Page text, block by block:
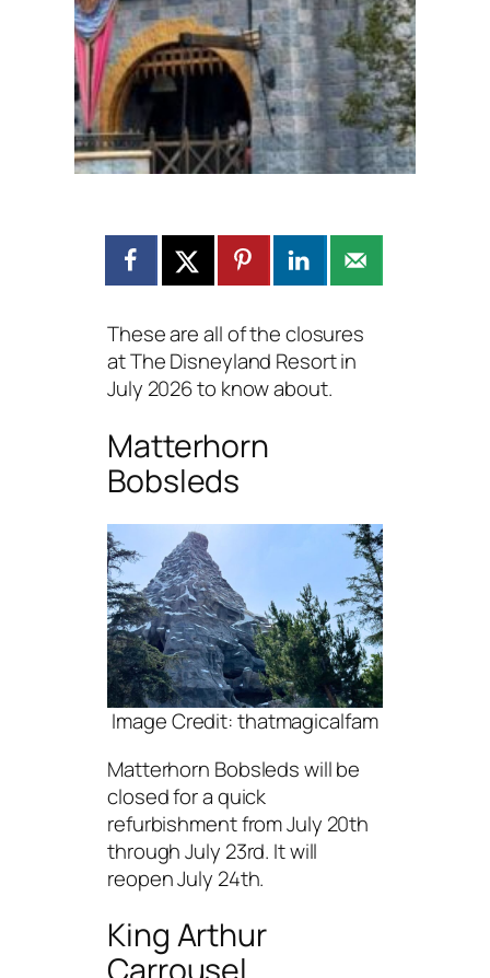
These are all of the closures
at The Disneyland Resort in
July 2026 to know about.
Matterhorn
Bobsleds
Image Credit: thatmagicalfam
Matterhorn Bobsleds will be
closed for a quick
refurbishment from July 20th
through July 23rd. It will
reopen July 24th.
King Arthur